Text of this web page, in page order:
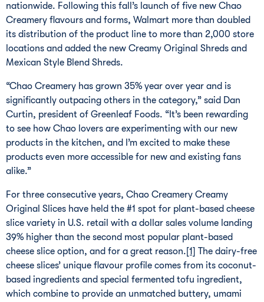
nationwide. Following this fall’s launch of five new Chao
Creamery flavours and forms, Walmart more than doubled
its distribution of the product line to more than 2,000 store
locations and added the new Creamy Original Shreds and
Mexican Style Blend Shreds.
“Chao Creamery has grown 35% year over year and is
significantly outpacing others in the category,” said Dan
Curtin, president of Greenleaf Foods. “It’s been rewarding
to see how Chao lovers are experimenting with our new
products in the kitchen, and I’m excited to make these
products even more accessible for new and existing fans
alike.”
For three consecutive years, Chao Creamery Creamy
Original Slices have held the #1 spot for plant-based cheese
slice variety in U.S. retail with a dollar sales volume landing
39% higher than the second most popular plant-based
cheese slice option, and for a great reason.[1] The dairy-free
cheese slices’ unique flavour profile comes from its coconut-
based ingredients and special fermented tofu ingredient,
which combine to provide an unmatched buttery, umami